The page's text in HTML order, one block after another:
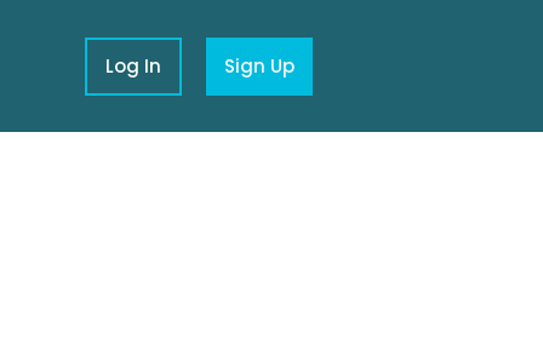
Log In Sign Up